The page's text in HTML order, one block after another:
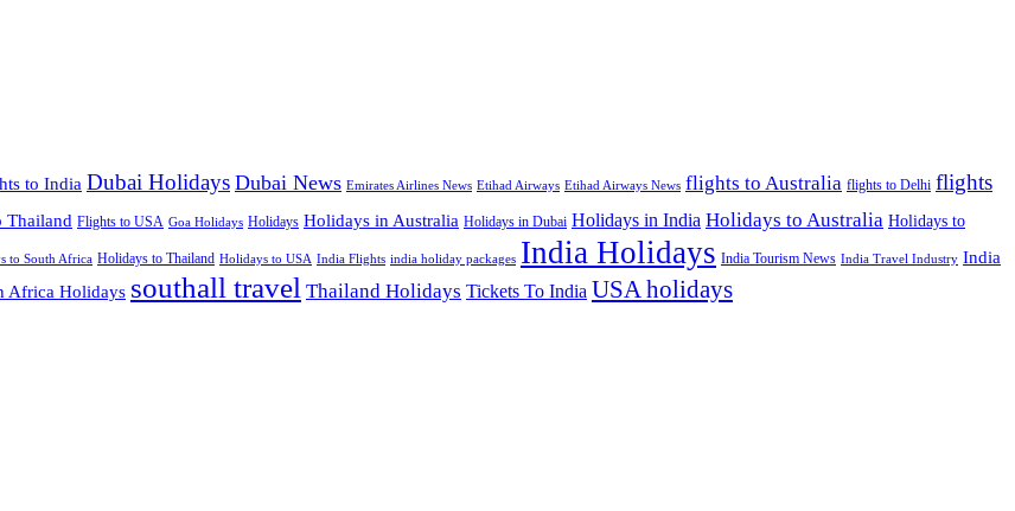
to India Dubai Holidays Dubai News Emirates Airlines News Etihad Airways Etihad Airways News flights to Australia flights to Delhi flights
Thailand Flights to USA Goa Holidays Holidays Holidays in Australia Holidays in Dubai Holidays in India Holidays to Australia Holidays to
to South Africa Holidays to Thailand Holidays to USA India Flights india holiday packages India Holidays India Tourism News India Travel Industry India
Africa Holidays southall travel Thailand Holidays Tickets To India USA holidays